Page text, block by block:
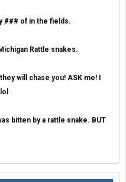
### of in the fields.
Rattle snakes.
will chase you! ASK me! I
bitten by a rattle snake. BUT